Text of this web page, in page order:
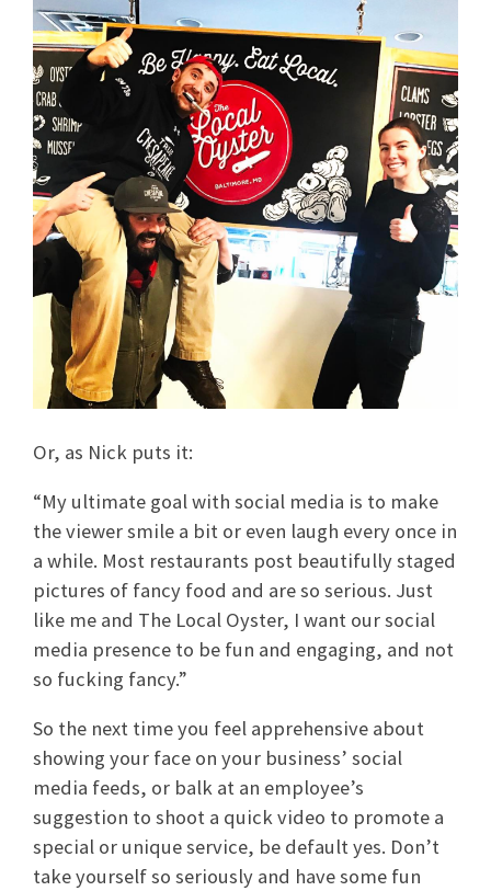
Or, as Nick puts it:
“My ultimate goal with social media is to make
the viewer smile a bit or even laugh every once in
a while. Most restaurants post beautifully staged
pictures of fancy food and are so serious. Just
like me and The Local Oyster, I want our social
media presence to be fun and engaging, and not
so fucking fancy.”
So the next time you feel apprehensive about
showing your face on your business’ social
media feeds, or balk at an employee’s
suggestion to shoot a quick video to promote a
special or unique service, be default yes. Don’t
take yourself so seriously and have some fun